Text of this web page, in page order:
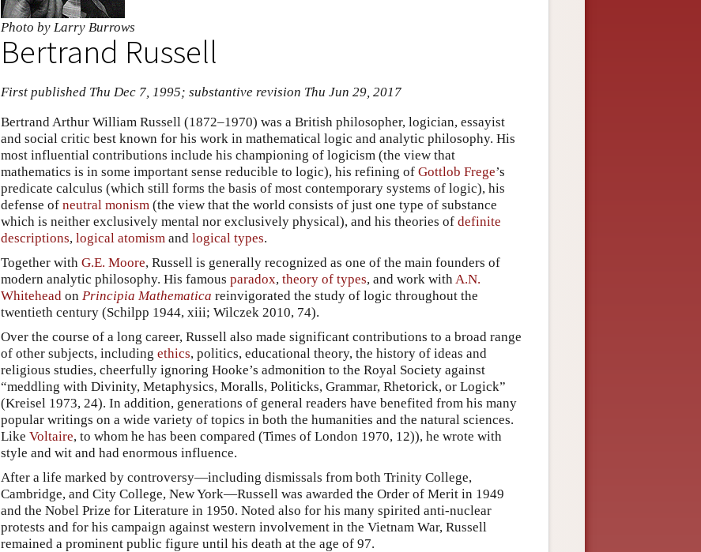
Photo by Larry Burrows
Bertrand Russell
First published Thu Dec 7, 1995; substantive revision Thu Jun 29, 2017
Bertrand Arthur William Russell (1872–1970) was a British philosopher, logician, essayist
and social critic best known for his work in mathematical logic and analytic philosophy. His
most influential contributions include his championing of logicism (the view that
mathematics is in some important sense reducible to logic), his refining of Gottlob Frege’s
predicate calculus (which still forms the basis of most contemporary systems of logic), his
defense of neutral monism (the view that the world consists of just one type of substance
which is neither exclusively mental nor exclusively physical), and his theories of definite
descriptions, logical atomism and logical types.
Together with G.E. Moore, Russell is generally recognized as one of the main founders of
modern analytic philosophy. His famous paradox, theory of types, and work with A.N.
Whitehead on Principia Mathematica reinvigorated the study of logic throughout the
twentieth century (Schilpp 1944, xiii; Wilczek 2010, 74).
Over the course of a long career, Russell also made significant contributions to a broad range
of other subjects, including ethics, politics, educational theory, the history of ideas and
religious studies, cheerfully ignoring Hooke’s admonition to the Royal Society against
“meddling with Divinity, Metaphysics, Moralls, Politicks, Grammar, Rhetorick, or Logick”
(Kreisel 1973, 24). In addition, generations of general readers have benefited from his many
popular writings on a wide variety of topics in both the humanities and the natural sciences.
Like Voltaire, to whom he has been compared (Times of London 1970, 12)), he wrote with
style and wit and had enormous influence.
After a life marked by controversy—including dismissals from both Trinity College,
Cambridge, and City College, New York—Russell was awarded the Order of Merit in 1949
and the Nobel Prize for Literature in 1950. Noted also for his many spirited anti-nuclear
protests and for his campaign against western involvement in the Vietnam War, Russell
remained a prominent public figure until his death at the age of 97.